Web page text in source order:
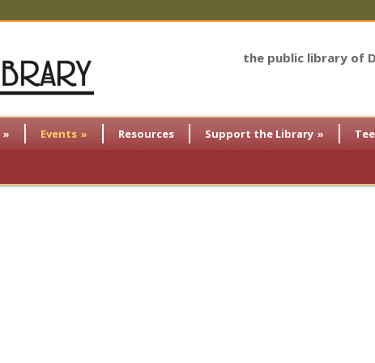
the public library of
» Events » Resources Support the Library »